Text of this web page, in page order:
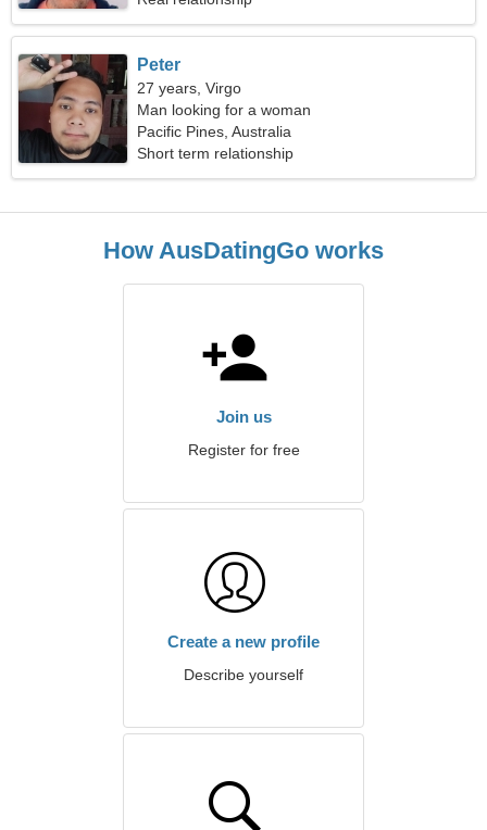
Peter
27 years, Virgo
Man looking for a woman
Pacific Pines, Australia
Short term relationship
How AusDatingGo works
Join us
Register for free
Create a new profile
Describe yourself